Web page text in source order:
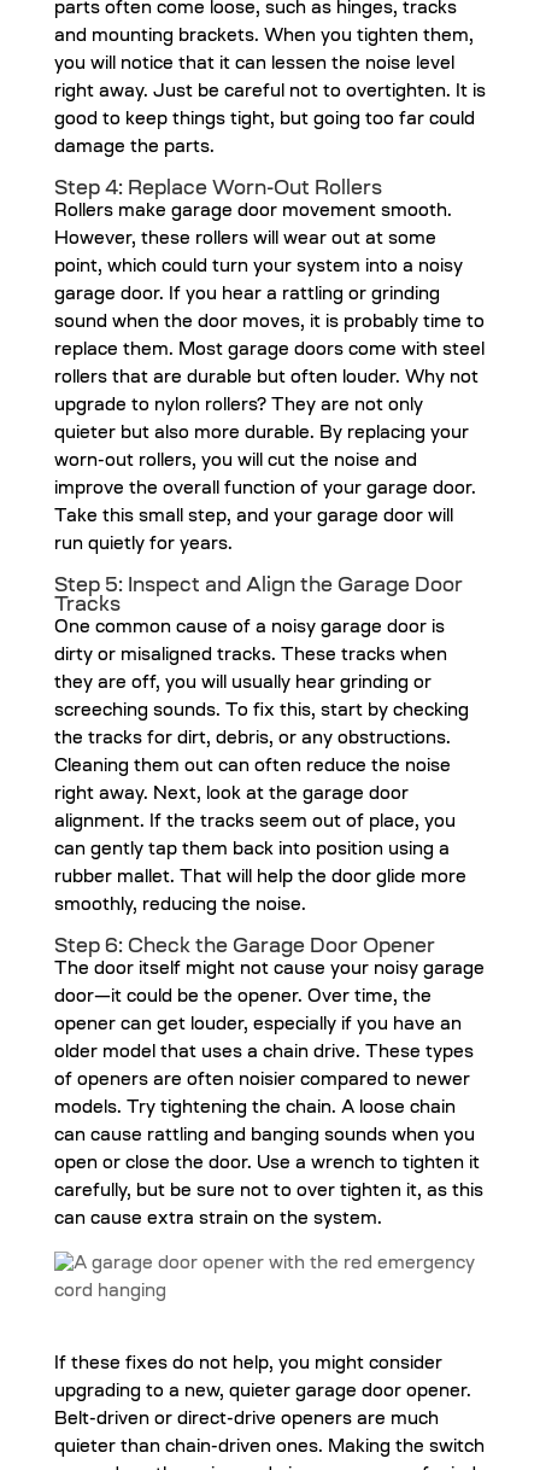
parts often come loose, such as hinges, tracks
and mounting brackets. When you tighten them,
you will notice that it can lessen the noise level
right away. Just be careful not to overtighten. It is
good to keep things tight, but going too far could
damage the parts.
Step 4: Replace Worn-Out Rollers
Rollers make garage door movement smooth.
However, these rollers will wear out at some
point, which could turn your system into a noisy
garage door. If you hear a rattling or grinding
sound when the door moves, it is probably time to
replace them. Most garage doors come with steel
rollers that are durable but often louder. Why not
upgrade to nylon rollers? They are not only
quieter but also more durable. By replacing your
worn-out rollers, you will cut the noise and
improve the overall function of your garage door.
Take this small step, and your garage door will
run quietly for years.
Step 5: Inspect and Align the Garage Door
Tracks
One common cause of a noisy garage door is
dirty or misaligned tracks. These tracks when
they are off, you will usually hear grinding or
screeching sounds. To fix this, start by checking
the tracks for dirt, debris, or any obstructions.
Cleaning them out can often reduce the noise
right away. Next, look at the garage door
alignment. If the tracks seem out of place, you
can gently tap them back into position using a
rubber mallet. That will help the door glide more
smoothly, reducing the noise.
Step 6: Check the Garage Door Opener
The door itself might not cause your noisy garage
door—it could be the opener. Over time, the
opener can get louder, especially if you have an
older model that uses a chain drive. These types
of openers are often noisier compared to newer
models. Try tightening the chain. A loose chain
can cause rattling and banging sounds when you
open or close the door. Use a wrench to tighten it
carefully, but be sure not to over tighten it, as this
can cause extra strain on the system.
If these fixes do not help, you might consider
upgrading to a new, quieter garage door opener.
Belt-driven or direct-drive openers are much
quieter than chain-driven ones. Making the switch